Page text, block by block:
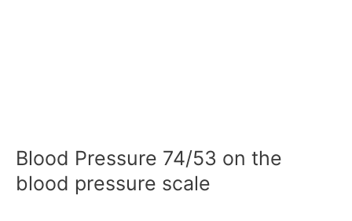
Blood Pressure 74/53 on the
blood pressure scale